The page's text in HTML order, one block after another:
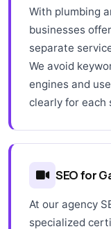
With plumbing
businesses
separate
We avoid
engines and
clearly for each
SEO for
At our agency
specialized